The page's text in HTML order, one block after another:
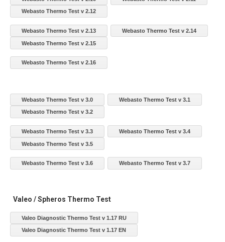
Webasto Thermo Test v 2.12
Webasto Thermo Test v 2.13 Webasto Thermo Test v 2.14
Webasto Thermo Test v 2.15
Webasto Thermo Test v 2.16
Webasto Thermo Test v 3.0 Webasto Thermo Test v 3.1
Webasto Thermo Test v 3.2
Webasto Thermo Test v 3.3 Webasto Thermo Test v 3.4
Webasto Thermo Test v 3.5
Webasto Thermo Test v 3.6 Webasto Thermo Test v 3.7
Valeo / Spheros Thermo Test
Valeo Diagnostic Thermo Test v 1.17 RU
Valeo Diagnostic Thermo Test v 1.17 EN